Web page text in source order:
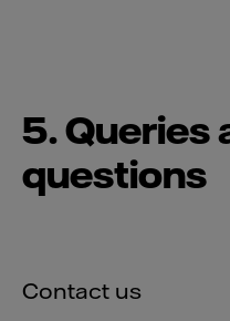
5. Queries
questions
Contact us